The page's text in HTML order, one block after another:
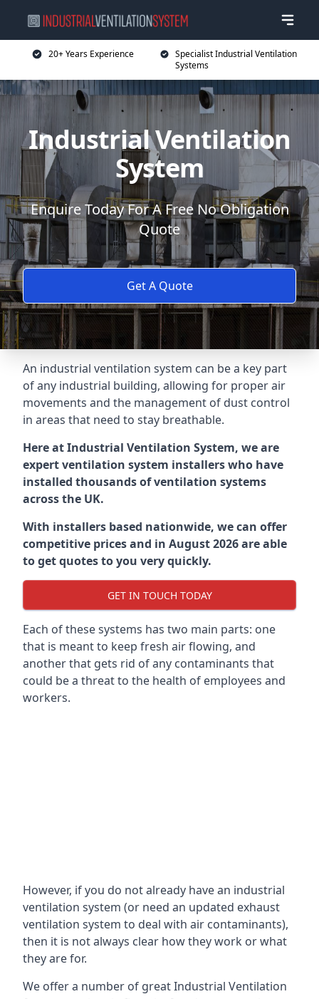
20+ Years Experience
Specialist Industrial Ventilation
Systems
Industrial Ventilation
System
Enquire Today For A Free No Obligation
Quote
Get A Quote
An industrial ventilation system can be a key part
of any industrial building, allowing for proper air
movements and the management of dust control
in areas that need to stay breathable.
Here at Industrial Ventilation System, we are
expert ventilation system installers who have
installed thousands of ventilation systems
across the UK.
With installers based nationwide, we can offer
competitive prices and in August 2026 are able
to get quotes to you very quickly.
GET IN TOUCH TODAY
Each of these systems has two main parts: one
that is meant to keep fresh air flowing, and
another that gets rid of any contaminants that
could be a threat to the health of employees and
workers.
However, if you do not already have an industrial
ventilation system (or need an updated exhaust
ventilation system to deal with air contaminants),
then it is not always clear how they work or what
they are for.
We offer a number of great Industrial Ventilation